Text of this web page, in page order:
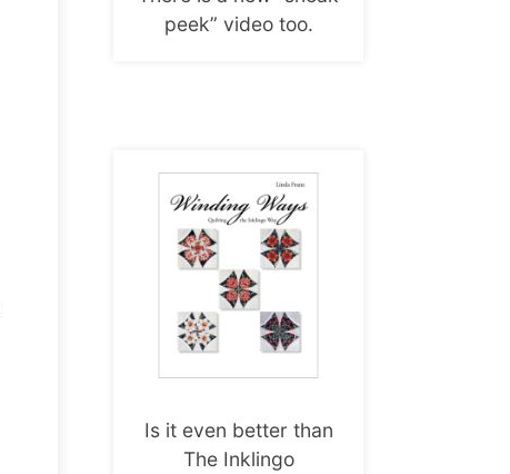
peek” video too.
Is it even better than
The Inklingo